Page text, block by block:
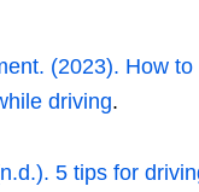
(2023). How
driving.
5 tips for